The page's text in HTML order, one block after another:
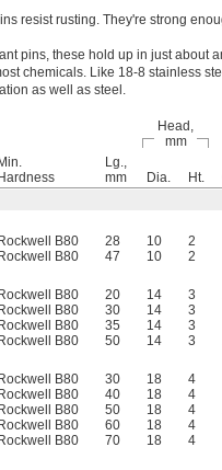
resist rusting. They're strong
pins, these hold up in just about
chemicals. Like 18-8 stainless
as well as steel.
Head,
mm
Min.
Hardness
Lg.,
mm
Dia. Ht.
Rockwell B80 28 10 2
Rockwell B80 47 10 2
Rockwell B80 20 14 3
Rockwell B80 30 14 3
Rockwell B80 35 14 3
Rockwell B80 50 14 3
Rockwell B80 30 18 4
Rockwell B80 40 18 4
Rockwell B80 50 18 4
Rockwell B80 60 18 4
Rockwell B80 70 18 4